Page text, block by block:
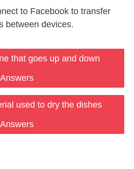
to Facebook to transfer
between devices.
that goes up and down
used to dry the dishes